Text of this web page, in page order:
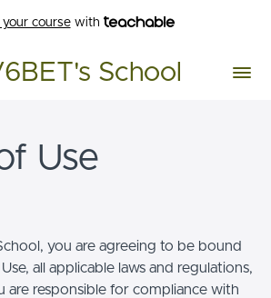
coursewith
School
Use
you are agreeing to be bound
all applicable laws and regulations,
are responsible for compliance with